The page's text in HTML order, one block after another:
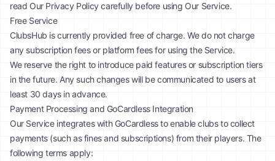
read Our Privacy Policy carefully before using Our Service.
Free Service
ClubsHub is currently provided free of charge. We do not charge
any subscription fees or platform fees for using the Service.
We reserve the right to introduce paid features or subscription tiers
in the future. Any such changes will be communicated to users at
least 30 days in advance.
Payment Processing and GoCardless Integration
Our Service integrates with GoCardless to enable clubs to collect
payments (such as fines and subscriptions) from their players. The
following terms apply: